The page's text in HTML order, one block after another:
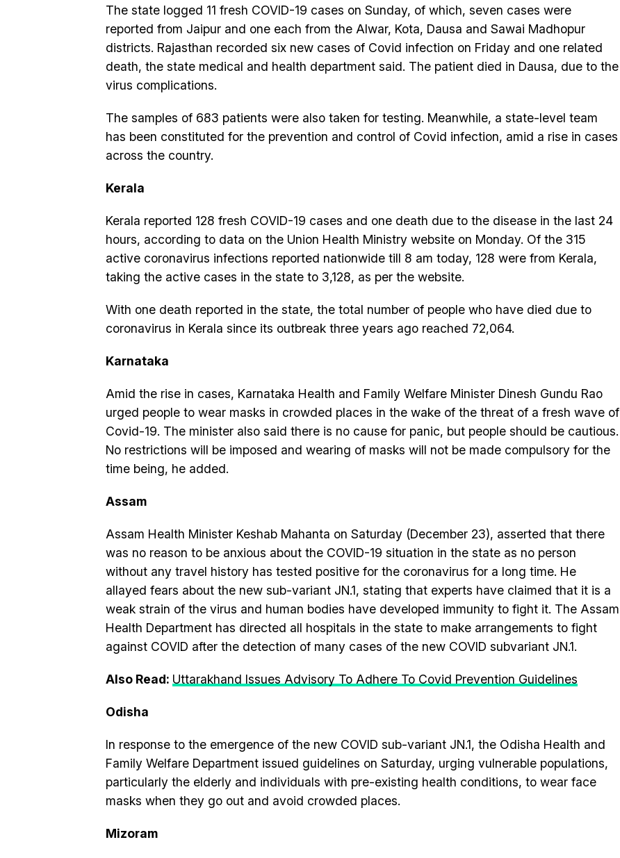
The state logged 11 fresh COVID-19 cases on Sunday, of which, seven cases were
reported from Jaipur and one each from the Alwar, Kota, Dausa and Sawai Madhopur
districts. Rajasthan recorded six new cases of Covid infection on Friday and one related
death, the state medical and health department said. The patient died in Dausa, due to the
virus complications.
The samples of 683 patients were also taken for testing. Meanwhile, a state-level team
has been constituted for the prevention and control of Covid infection, amid a rise in cases
across the country.
Kerala
Kerala reported 128 fresh COVID-19 cases and one death due to the disease in the last 24
hours, according to data on the Union Health Ministry website on Monday. Of the 315
active coronavirus infections reported nationwide till 8 am today, 128 were from Kerala,
taking the active cases in the state to 3,128, as per the website.
With one death reported in the state, the total number of people who have died due to
coronavirus in Kerala since its outbreak three years ago reached 72,064.
Karnataka
Amid the rise in cases, Karnataka Health and Family Welfare Minister Dinesh Gundu Rao
urged people to wear masks in crowded places in the wake of the threat of a fresh wave of
Covid-19. The minister also said there is no cause for panic, but people should be cautious.
No restrictions will be imposed and wearing of masks will not be made compulsory for the
time being, he added.
Assam
Assam Health Minister Keshab Mahanta on Saturday (December 23), asserted that there
was no reason to be anxious about the COVID-19 situation in the state as no person
without any travel history has tested positive for the coronavirus for a long time. He
allayed fears about the new sub-variant JN.1, stating that experts have claimed that it is a
weak strain of the virus and human bodies have developed immunity to fight it. The Assam
Health Department has directed all hospitals in the state to make arrangements to fight
against COVID after the detection of many cases of the new COVID subvariant JN.1.
Also Read: Uttarakhand Issues Advisory To Adhere To Covid Prevention Guidelines
Odisha
In response to the emergence of the new COVID sub-variant JN.1, the Odisha Health and
Family Welfare Department issued guidelines on Saturday, urging vulnerable populations,
particularly the elderly and individuals with pre-existing health conditions, to wear face
masks when they go out and avoid crowded places.
Mizoram